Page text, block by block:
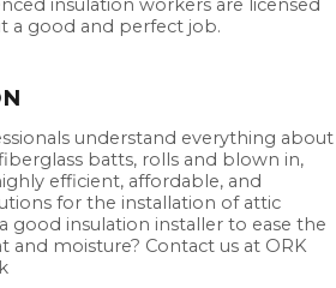
insulation workers are licensed
a good and perfect job.
understand everything about
batts, rolls and blown in,
efficient, affordable, and
for the installation of attic
good insulation installer to ease the
and moisture? Contact us at ORK